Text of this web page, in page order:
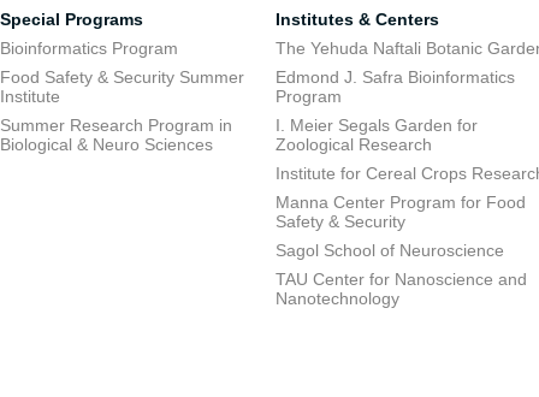
Special Programs
Bioinformatics Program
Food Safety & Security Summer
Institute
Summer Research Program in
Biological & Neuro Sciences
Institutes & Centers
The Yehuda Naftali Botanic
Edmond J. Safra Bioinformatics
Program
I. Meier Segals Garden for
Zoological Research
Institute for Cereal Crops
Manna Center Program for Food
Safety & Security
Sagol School of Neuroscience
TAU Center for Nanoscience and
Nanotechnology